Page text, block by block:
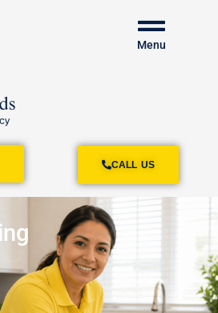
Menu
CALL US